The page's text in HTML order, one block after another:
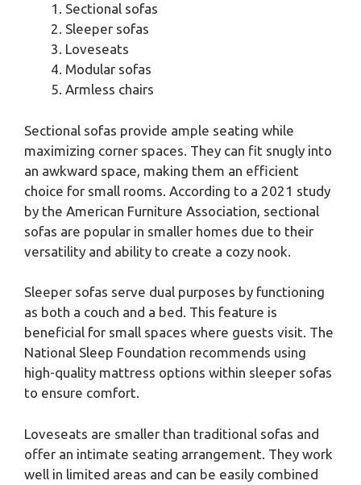
Sectional sofas
Sleeper sofas
Loveseats
Modular sofas
Armless chairs
Sectional sofas provide ample seating while
maximizing corner spaces. They can fit snugly into
an awkward space, making them an efficient
choice for small rooms. According to a 2021 study
by the American Furniture Association, sectional
sofas are popular in smaller homes due to their
versatility and ability to create a cozy nook.
Sleeper sofas serve dual purposes by functioning
as both a couch and a bed. This feature is
beneficial for small spaces where guests visit. The
National Sleep Foundation recommends using
high-quality mattress options within sleeper sofas
to ensure comfort.
Loveseats are smaller than traditional sofas and
offer an intimate seating arrangement. They work
well in limited areas and can be easily combined